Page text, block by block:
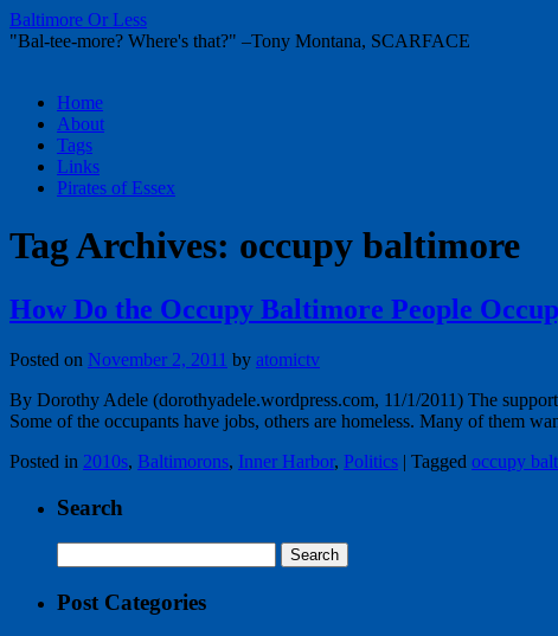
Baltimore Or Less
"Bal-tee-more? Where's that?" –Tony Montana, SCARFACE
Skip
content
Home
About
Tags
Links
Pirates of Essex
Tag Archives: occupy baltimore
How Do the Occupy Baltimore People
Posted on November 2, 2011 by atomictv
By Dorothy Adele (dorothyadele.wordpress.com, 11/1/2011) The
Some of the occupants have jobs, others are homeless. Many of them
Posted in 2010s, Baltimorons, Inner Harbor, Politics | Tagged occupy
Search
for:
Post Categories